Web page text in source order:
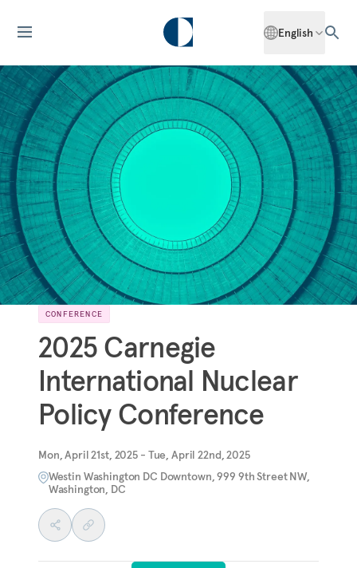
English
CONFERENCE
2025 Carnegie
International Nuclear
Policy Conference
Mon, April 21st, 2025 - Tue, April 22nd, 2025
Westin Washington DC Downtown, 999 9th Street NW,
Washington, DC